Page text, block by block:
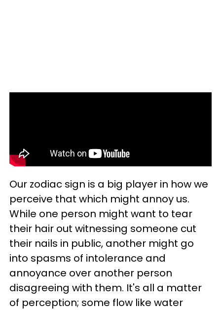
Our zodiac sign is a big player in how we
perceive that which might annoy us.
While one person might want to tear
their hair out witnessing someone cut
their nails in public, another might go
into spasms of intolerance and
annoyance over another person
disagreeing with them. It's all a matter
of perception; some flow like water